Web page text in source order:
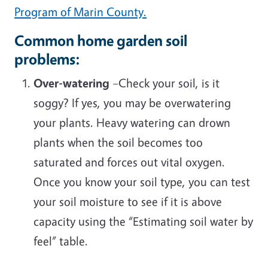
Program of Marin County.
Common home garden soil
problems:
Over-watering –Check your soil, is it
soggy? If yes, you may be overwatering
your plants. Heavy watering can drown
plants when the soil becomes too
saturated and forces out vital oxygen.
Once you know your soil type, you can test
your soil moisture to see if it is above
capacity using the “Estimating soil water by
feel” table.